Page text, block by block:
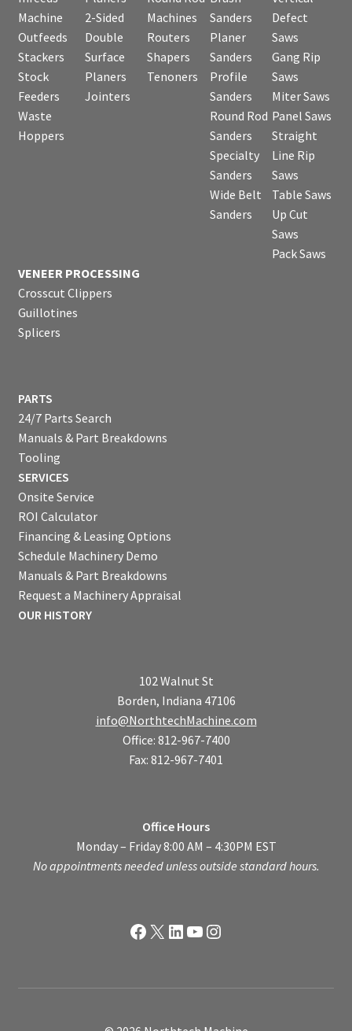
Machine
Outfeeds
Stackers
Stock
Feeders
Waste
Hoppers
2-Sided
Double
Surface
Planers
Jointers
Machines
Routers
Shapers
Tenoners
Sanders
Planer
Sanders
Profile
Sanders
Round Rod
Sanders
Specialty
Sanders
Wide Belt
Sanders
Defect
Saws
Gang Rip
Saws
Miter Saws
Panel Saws
Straight
Line Rip
Saws
Table Saws
Up Cut
Saws
Pack Saws
VENEER PROCESSING
Crosscut Clippers
Guillotines
Splicers
PARTS
24/7 Parts Search
Manuals & Part Breakdowns
Tooling
SERVICES
Onsite Service
ROI Calculator
Financing & Leasing Options
Schedule Machinery Demo
Manuals & Part Breakdowns
Request a Machinery Appraisal
OUR HISTORY
102 Walnut St
Borden, Indiana 47106
info@NorthtechMachine.com
Office: 812-967-7400
Fax: 812-967-7401
Office Hours
Monday – Friday 8:00 AM – 4:30PM EST
No appointments needed unless outside standard hours.
Facebook
X LinkedIn
YouTube
Instagram